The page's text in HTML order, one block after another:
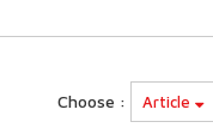
Choose : Article